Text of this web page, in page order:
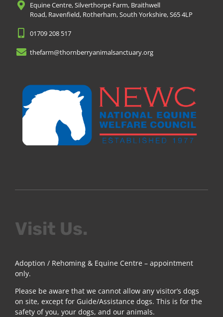
Equine Centre, Silverthorpe Farm, Braithwell
Road, Ravenfield, Rotherham, South Yorkshire, S65 4LP
01709 208 517
thefarm@thornberryanimalsanctuary.org
Visit Us.
Adoption / Rehoming & Equine Centre – appointment
only.
Please be aware that we cannot allow any visitor’s dogs
on site, except for Guide/Assistance dogs. This is for the
safety of you, your dogs, and our animals.